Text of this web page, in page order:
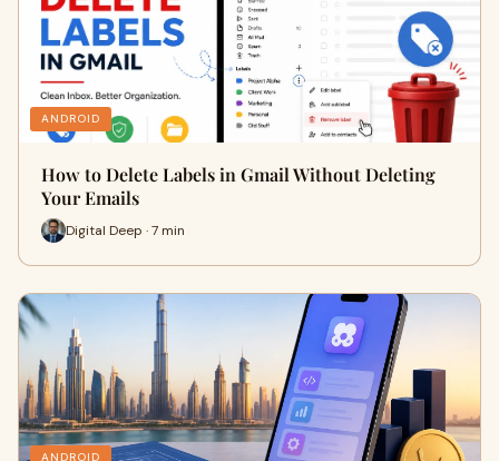
ANDROID
How to Delete Labels in Gmail Without Deleting
Your Emails
Digital Deep · 7 min
ANDROID